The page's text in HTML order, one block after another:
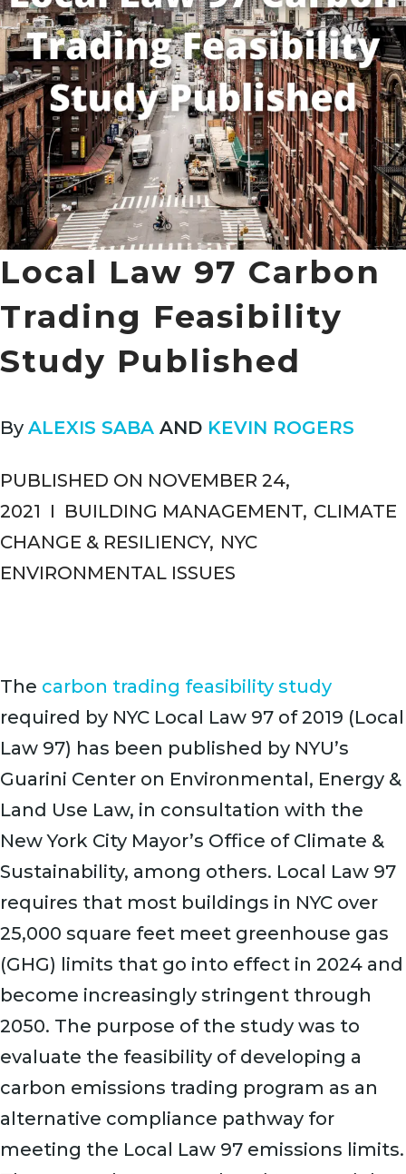
Local Law 97 Carbon
Trading Feasibility
Study Published
By ALEXIS SABA AND KEVIN ROGERS
PUBLISHED ON NOVEMBER 24,
2021 I BUILDING MANAGEMENT, CLIMATE
CHANGE & RESILIENCY, NYC
ENVIRONMENTAL ISSUES
The carbon trading feasibility study
required by NYC Local Law 97 of 2019 (Local
Law 97) has been published by NYU’s
Guarini Center on Environmental, Energy &
Land Use Law, in consultation with the
New York City Mayor’s Office of Climate &
Sustainability, among others. Local Law 97
requires that most buildings in NYC over
25,000 square feet meet greenhouse gas
(GHG) limits that go into effect in 2024 and
become increasingly stringent through
2050. The purpose of the study was to
evaluate the feasibility of developing a
carbon emissions trading program as an
alternative compliance pathway for
meeting the Local Law 97 emissions limits.